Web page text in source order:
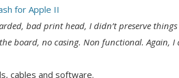
for Apple II
bad print head, I didn’t preserve
board, no casing. Non functional. Again, I
cables and software.